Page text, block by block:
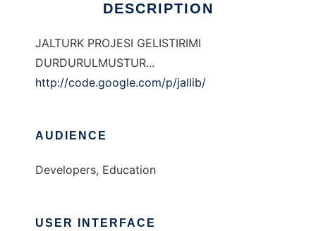
DESCRIPTION
JALTURK PROJESI GELISTIRIMI
DURDURULMUSTUR...
http://code.google.com/p/jallib/
AUDIENCE
Developers, Education
USER INTERFACE